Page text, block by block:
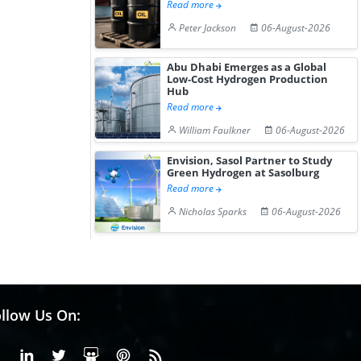
Read more
Peter Jackson
06-August-2026
Abu Dhabi Emerges as a Global
Low-Cost Hydrogen Production
Hub
Read more
William Faulkner
06-August-2026
Envision, Sasol Partner to Study
Green Hydrogen at Sasolburg
Read more
Nicholas Sparks
06-August-2026
Us On:
FacebookLinkedinX or Twiter
SlideShare
Pinterest